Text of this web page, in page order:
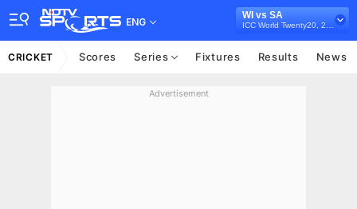
ENG
WI vs SA
CRICKET Scores Series Fixtures Results News
Advertisement